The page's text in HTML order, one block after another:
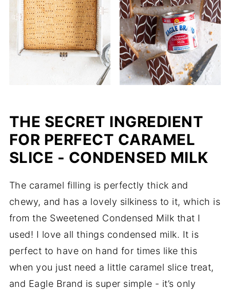
THE SECRET INGREDIENT
FOR PERFECT CARAMEL
SLICE - CONDENSED MILK
The caramel filling is perfectly thick and
chewy, and has a lovely silkiness to it, which is
from the Sweetened Condensed Milk that I
used! I love all things condensed milk. It is
perfect to have on hand for times like this
when you just need a little caramel slice treat,
and Eagle Brand is super simple - it’s only